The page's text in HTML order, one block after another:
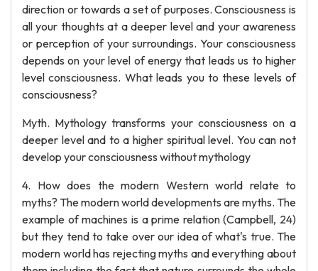
direction or towards a set of purposes. Consciousness is
all your thoughts at a deeper level and your awareness
or perception of your surroundings. Your consciousness
depends on your level of energy that leads us to higher
level consciousness. What leads you to these levels of
consciousness?
Myth. Mythology transforms your consciousness on a
deeper level and to a higher spiritual level. You can not
develop your consciousness without mythology
4. How does the modern Western world relate to
myths? The modern world developments are myths. The
example of machines is a prime relation (Campbell, 24)
but they tend to take over our idea of what's true. The
modern world has rejecting myths and everything about